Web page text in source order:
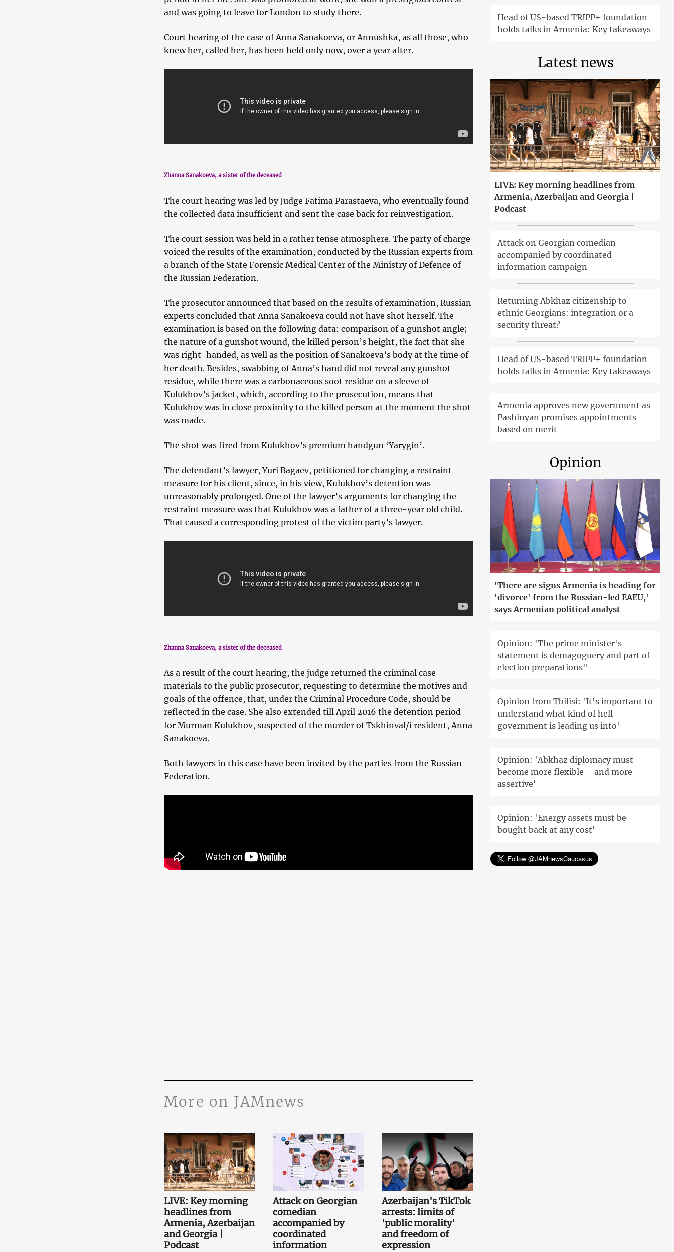
and was going to leave for London to study there.
Court hearing of the case of Anna Sanakoeva, or Annushka, as all those, who
knew her, called her, has been held only now, over a year after.
Zhanna Sanakoeva, a sister of the deceased
The court hearing was led by Judge Fatima Parastaeva, who eventually found
the collected data insufficient and sent the case back for reinvestigation.
The court session was held in a rather tense atmosphere. The party of charge
voiced the results of the examination, conducted by the Russian experts from
a branch of the State Forensic Medical Center of the Ministry of Defence of
the Russian Federation.
The prosecutor announced that based on the results of examination, Russian
experts concluded that Anna Sanakoeva could not have shot herself. The
examination is based on the following data: comparison of a gunshot angle;
the nature of a gunshot wound, the killed person’s height, the fact that she
was right-handed, as well as the position of Sanakoeva’s body at the time of
her death. Besides, swabbing of Anna’s hand did not reveal any gunshot
residue, while there was a carbonaceous soot residue on a sleeve of
Kulukhov’s jacket, which, according to the prosecution, means that
Kulukhov was in close proximity to the killed person at the moment the shot
was made.
The shot was fired from Kulukhov’s premium handgun ‘Yarygin’.
The defendant’s lawyer, Yuri Bagaev, petitioned for changing a restraint
measure for his client, since, in his view, Kulukhov’s detention was
unreasonably prolonged. One of the lawyer’s arguments for changing the
restraint measure was that Kulukhov was a father of a three-year old child.
That caused a corresponding protest of the victim party’s lawyer.
Zhanna Sanakoeva, a sister of the deceased
As a result of the court hearing, the judge returned the criminal case
materials to the public prosecutor, requesting to determine the motives and
goals of the offence, that, under the Criminal Procedure Code, should be
reflected in the case. She also extended till April 2016 the detention period
for Murman Kulukhov, suspected of the murder of Tskhinval/i resident, Anna
Sanakoeva.
Both lawyers in this case have been invited by the parties from the Russian
Federation.
More on JAMnews
LIVE: Key morning
headlines from
Armenia, Azerbaijan
and Georgia |
Podcast
Attack on Georgian
comedian
accompanied by
coordinated
information
Azerbaijan's TikTok
arrests: limits of
'public morality'
and freedom of
expression
Head of US-based TRIPP+ foundation
holds talks in Armenia: Key takeaways
Latest news
LIVE: Key morning headlines from
Armenia, Azerbaijan and Georgia |
Podcast
Attack on Georgian comedian
accompanied by coordinated
information campaign
Returning Abkhaz citizenship to
ethnic Georgians: integration or a
security threat?
Head of US-based TRIPP+ foundation
holds talks in Armenia: Key takeaways
Armenia approves new government as
Pashinyan promises appointments
based on merit
Opinion
'There are signs Armenia is heading for
'divorce' from the Russian-led EAEU,'
says Armenian political analyst
Opinion: 'The prime minister's
statement is demagoguery and part of
election preparations"
Opinion from Tbilisi: 'It's important to
understand what kind of hell
government is leading us into'
Opinion: 'Abkhaz diplomacy must
become more flexible – and more
assertive'
Opinion: 'Energy assets must be
bought back at any cost'